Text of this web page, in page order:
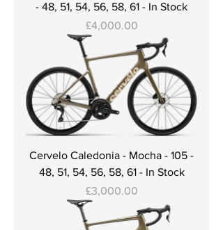
- 48, 51, 54, 56, 58, 61 - In Stock
Price
£4,000.00
Cervelo Caledonia - Mocha - 105 -
48, 51, 54, 56, 58, 61 - In Stock
Price
£3,000.00